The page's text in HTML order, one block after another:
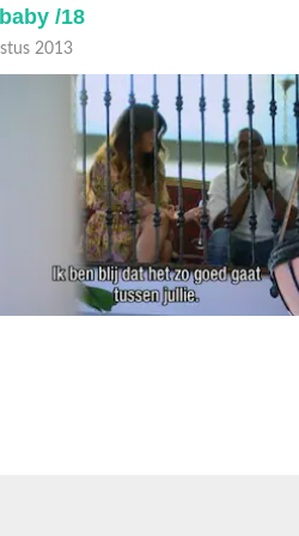
/18
2013